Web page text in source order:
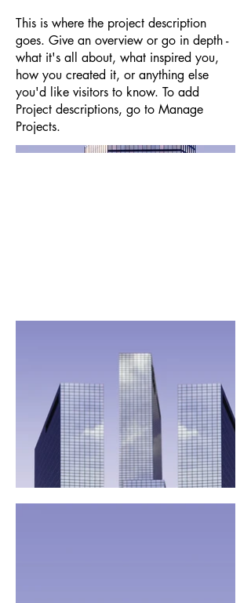
This is where the project description
goes. Give an overview or go in depth -
what it's all about, what inspired you,
how you created it, or anything else
you'd like visitors to know. To add
Project descriptions, go to Manage
Projects.